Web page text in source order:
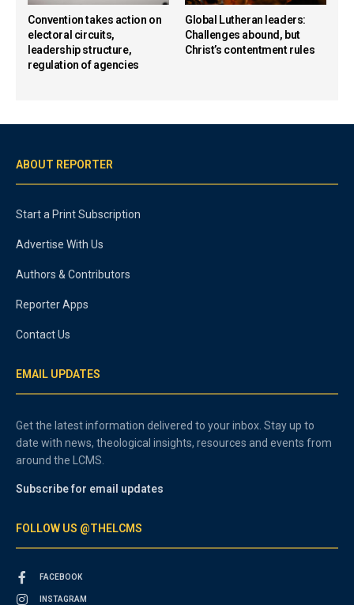
Convention takes action on
electoral circuits,
leadership structure,
regulation of agencies
Global Lutheran leaders:
Challenges abound, but
Christ’s contentment rules
ABOUT REPORTER
Start a Print Subscription
Advertise With Us
Authors & Contributors
Reporter Apps
Contact Us
EMAIL UPDATES
Get the latest information delivered to your inbox. Stay up to
date with news, theological insights, resources and events from
around the LCMS.
Subscribe for email updates
FOLLOW US @THELCMS
FACEBOOK
INSTAGRAM